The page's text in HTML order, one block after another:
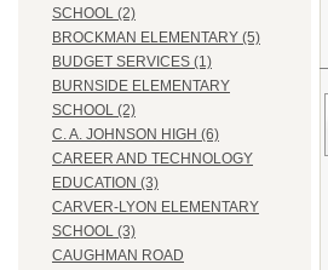
SCHOOL (2)
BROCKMAN ELEMENTARY (5)
BUDGET SERVICES (1)
BURNSIDE ELEMENTARY
SCHOOL (2)
C. A. JOHNSON HIGH (6)
CAREER AND TECHNOLOGY
EDUCATION (3)
CARVER-LYON ELEMENTARY
SCHOOL (3)
CAUGHMAN ROAD